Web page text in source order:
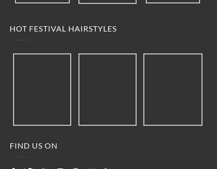
HOT FESTIVAL HAIRSTYLES
FIND US ON